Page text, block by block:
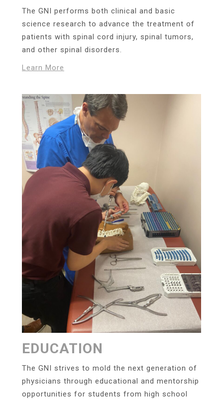
The GNI performs both clinical and basic
science research to advance the treatment of
patients with spinal cord injury, spinal tumors,
and other spinal disorders.
Learn More
EDUCATION
The GNI strives to mold the next generation of
physicians through educational and mentorship
opportunities for students from high school